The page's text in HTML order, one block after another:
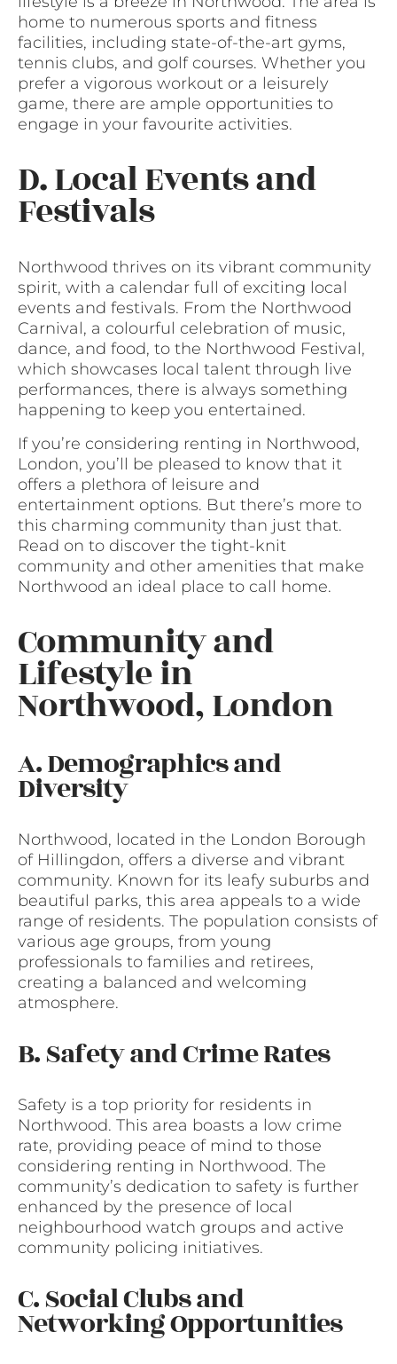
home to numerous sports and fitness
facilities, including state-of-the-art gyms,
tennis clubs, and golf courses. Whether you
prefer a vigorous workout or a leisurely
game, there are ample opportunities to
engage in your favourite activities.
D. Local Events and
Festivals
Northwood thrives on its vibrant community
spirit, with a calendar full of exciting local
events and festivals. From the Northwood
Carnival, a colourful celebration of music,
dance, and food, to the Northwood Festival,
which showcases local talent through live
performances, there is always something
happening to keep you entertained.
If you’re considering renting in Northwood,
London, you’ll be pleased to know that it
offers a plethora of leisure and
entertainment options. But there’s more to
this charming community than just that.
Read on to discover the tight-knit
community and other amenities that make
Northwood an ideal place to call home.
Community and
Lifestyle in
Northwood, London
A. Demographics and
Diversity
Northwood, located in the London Borough
of Hillingdon, offers a diverse and vibrant
community. Known for its leafy suburbs and
beautiful parks, this area appeals to a wide
range of residents. The population consists of
various age groups, from young
professionals to families and retirees,
creating a balanced and welcoming
atmosphere.
B. Safety and Crime Rates
Safety is a top priority for residents in
Northwood. This area boasts a low crime
rate, providing peace of mind to those
considering renting in Northwood. The
community’s dedication to safety is further
enhanced by the presence of local
neighbourhood watch groups and active
community policing initiatives.
C. Social Clubs and
Networking Opportunities